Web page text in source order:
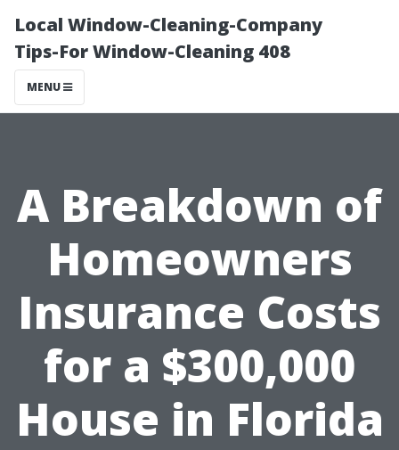
Local Window-Cleaning-Company
Tips-For Window-Cleaning 408
MENU
A Breakdown of
Homeowners
Insurance Costs
for a $300,000
House in Florida